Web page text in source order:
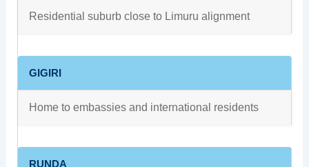
Residential suburb close to Limuru alignment
GIGIRI
Home to embassies and international residents
RUNDA